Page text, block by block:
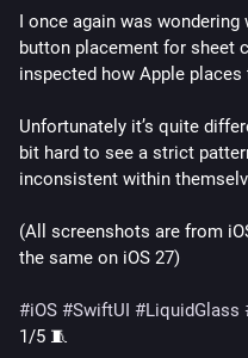
I once again was wondering
button placement for sheet
inspected how Apple places
Unfortunately it’s quite
bit hard to see a strict
inconsistent within
(All screenshots are from
the same on iOS 27)
#iOS #SwiftUI #LiquidGlass
1/5 🧵